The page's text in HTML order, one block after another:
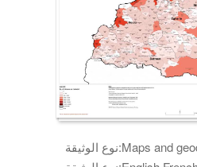
نوع الوثيقة:Maps and